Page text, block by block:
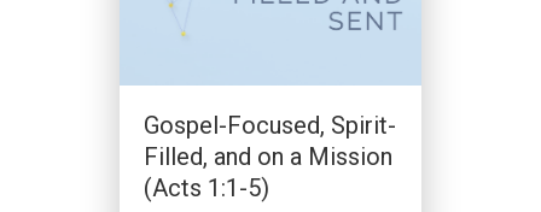
Gospel-Focused, Spirit-
Filled, and on a Mission
(Acts 1:1-5)
Made Clean (Acts 10:1-
33)
ByClark Beck | November 26,